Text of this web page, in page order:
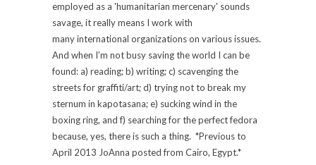
employed as a 'humanitarian mercenary' sounds
savage, it really means I work with
many international organizations on various issues.
And when I’m not busy saving the world I can be
found: a) reading; b) writing; c) scavenging the
streets for graffiti/art; d) trying not to break my
sternum in kapotasana; e) sucking wind in the
boxing ring, and f) searching for the perfect fedora
because, yes, there is such a thing. *Previous to
April 2013 JoAnna posted from Cairo, Egypt.*